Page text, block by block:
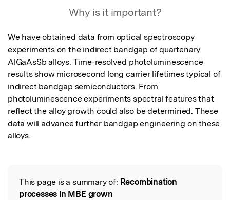
Why is it important?
We have obtained data from optical spectroscopy
experiments on the indirect bandgap of quartenary
AlGaAsSb alloys. Time-resolved photoluminescence
results show microsecond long carrier lifetimes typical of
indirect bandgap semiconductors. From
photoluminescence experiments spectral features that
reflect the alloy growth could also be determined. These
data will advance further bandgap engineering on these
alloys.
Read the Original
This page is a summary of: Recombination
processes in MBE grown